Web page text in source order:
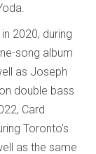
2020, during
song album
as Joseph
double bass
Card
Toronto’s
as the same